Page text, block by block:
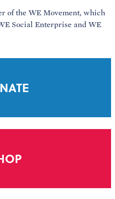
of the WE Movement, which
Social Enterprise and WE